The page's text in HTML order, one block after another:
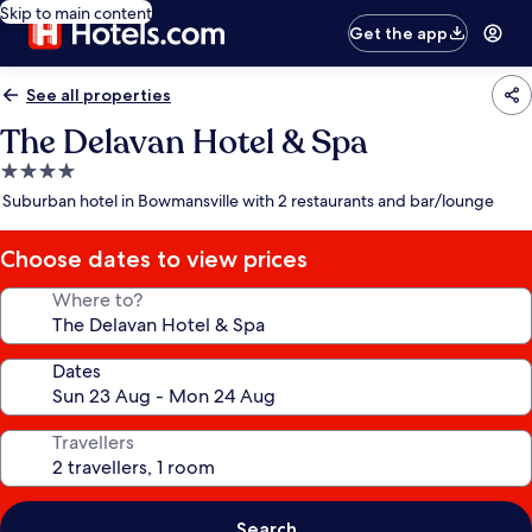
Skip to main content
Get the app
See all properties
The Delavan Hotel & Spa
4.0
star
Suburban hotel in Bowmansville with 2 restaurants and bar/lounge
Choose dates to view prices
Where to?
Dates
Travellers